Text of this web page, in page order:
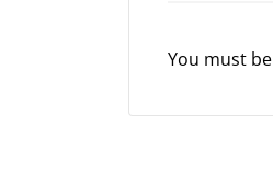
You must be